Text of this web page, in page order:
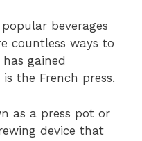
beverages
countless ways to
gained
the French press.
as a press pot or
device that